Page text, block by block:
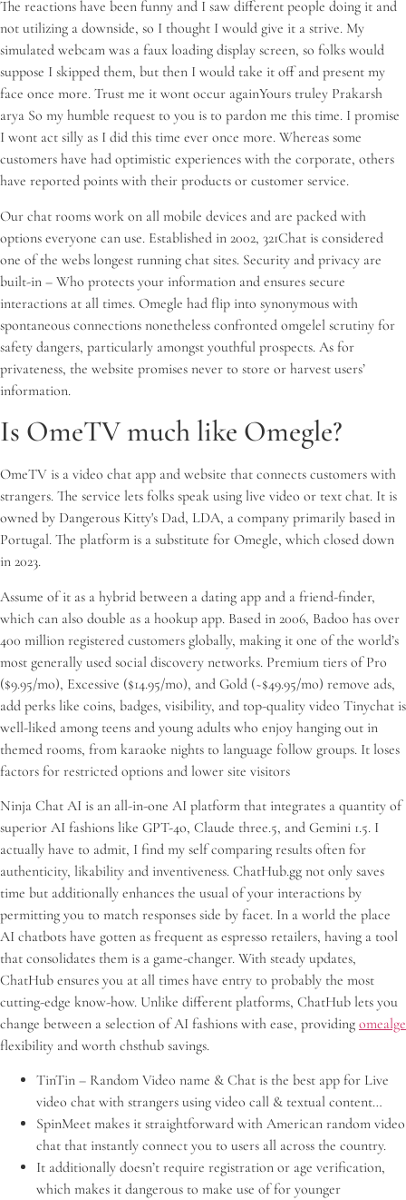
The reactions have been funny and I saw different people doing it and
not utilizing a downside, so I thought I would give it a strive. My
simulated webcam was a faux loading display screen, so folks would
suppose I skipped them, but then I would take it off and present my
face once more. Trust me it wont occur againYours truley Prakarsh
arya So my humble request to you is to pardon me this time. I promise
I wont act silly as I did this time ever once more. Whereas some
customers have had optimistic experiences with the corporate, others
have reported points with their products or customer service.
Our chat rooms work on all mobile devices and are packed with
options everyone can use. Established in 2002, 321Chat is considered
one of the webs longest running chat sites. Security and privacy are
built-in – Who protects your information and ensures secure
interactions at all times. Omegle had flip into synonymous with
spontaneous connections nonetheless confronted omgelel scrutiny for
safety dangers, particularly amongst youthful prospects. As for
privateness, the website promises never to store or harvest users’
information.
Is OmeTV much like Omegle?
OmeTV is a video chat app and website that connects customers with
strangers. The service lets folks speak using live video or text chat. It is
owned by Dangerous Kitty's Dad, LDA, a company primarily based in
Portugal. The platform is a substitute for Omegle, which closed down
in 2023.
Assume of it as a hybrid between a dating app and a friend-finder,
which can also double as a hookup app. Based in 2006, Badoo has over
400 million registered customers globally, making it one of the world’s
most generally used social discovery networks. Premium tiers of Pro
($9.95/mo), Excessive ($14.95/mo), and Gold (~$49.95/mo) remove ads,
add perks like coins, badges, visibility, and top-quality video Tinychat is
well-liked among teens and young adults who enjoy hanging out in
themed rooms, from karaoke nights to language follow groups. It loses
factors for restricted options and lower site visitors
Ninja Chat AI is an all-in-one AI platform that integrates a quantity of
superior AI fashions like GPT-4o, Claude three.5, and Gemini 1.5. I
actually have to admit, I find my self comparing results often for
authenticity, likability and inventiveness. ChatHub.gg not only saves
time but additionally enhances the usual of your interactions by
permitting you to match responses side by facet. In a world the place
AI chatbots have gotten as frequent as espresso retailers, having a tool
that consolidates them is a game-changer. With steady updates,
ChatHub ensures you at all times have entry to probably the most
cutting-edge know-how. Unlike different platforms, ChatHub lets you
change between a selection of AI fashions with ease, providing omealge
flexibility and worth chsthub savings.
TinTin – Random Video name & Chat is the best app for Live
video chat with strangers using video call & textual content…
SpinMeet makes it straightforward with American random video
chat that instantly connect you to users all across the country.
It additionally doesn’t require registration or age verification,
which makes it dangerous to make use of for younger